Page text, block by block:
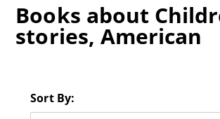
Books about
stories, American
Sort By: